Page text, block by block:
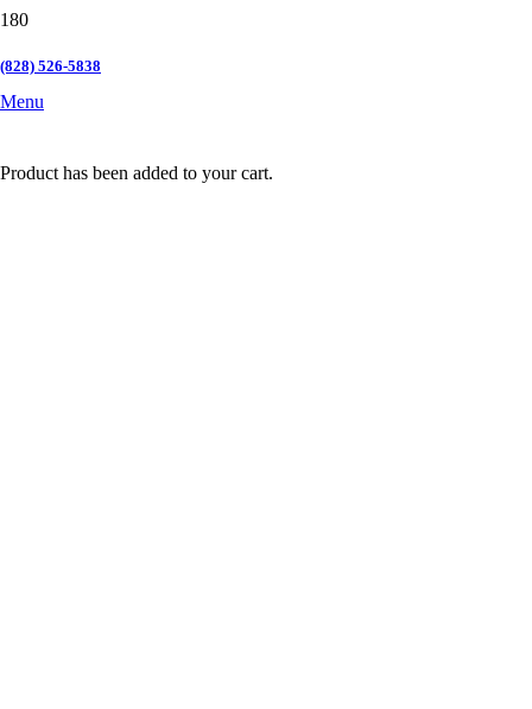
(828) 526-5838
Menu
Product has been added to your cart.